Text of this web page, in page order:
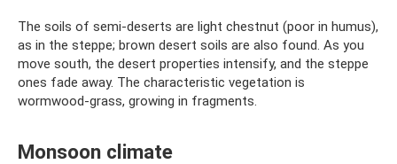
The soils of semi-deserts are light chestnut (poor in humus),
as in the steppe; brown desert soils are also found. As you
move south, the desert properties intensify, and the steppe
ones fade away. The characteristic vegetation is
wormwood-grass, growing in fragments.
Monsoon climate